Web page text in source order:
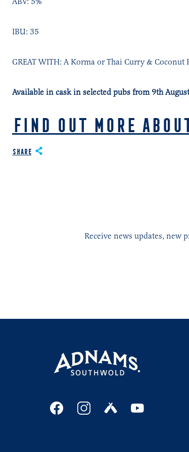
IBU: 35
GREAT WITH: A Korma or Thai Curry & Coconut
Available in cask in selected pubs from 9th
FIND OUT MORE
Share
Receive news updates, new